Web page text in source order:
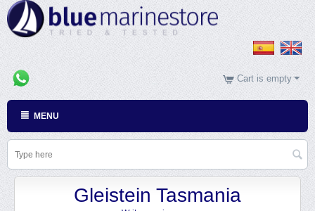
Cart is empty
MENU
Gleistein Tasmania